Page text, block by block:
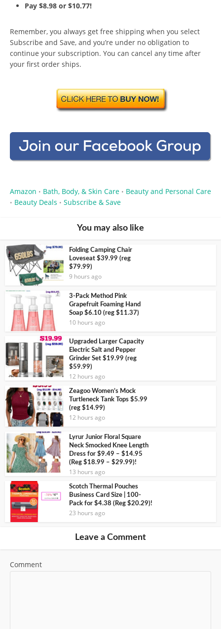
Pay $8.98 or $10.77!
Remember, you always get free shipping when you select
Subscribe and Save, and you’re under no obligation to
continue your subscription. You can cancel any time after
your first order ships.
Amazon • Bath, Body, & Skin Care • Beauty and Personal Care
• Beauty Deals • Subscribe & Save
You may also like
Folding Camping Chair
Loveseat $39.99 (reg
$79.99)
9 hours ago
3-Pack Method Pink
Grapefruit Foaming Hand
Soap $6.10 (reg $11.37)
10 hours ago
Upgraded Larger Capacity
Electric Salt and Pepper
Grinder Set $19.99 (reg
$59.99)
12 hours ago
Zeagoo Women’s Mock
Turtleneck Tank Tops $5.99
(reg $14.99)
12 hours ago
Lyrur Junior Floral Square
Neck Smocked Knee Length
Dress for $9.49 – $14.95
(Reg $18.99 – $29.99)!
13 hours ago
Scotch Thermal Pouches
Business Card Size | 100-
Pack for $4.38 (Reg $20.29)!
23 hours ago
Leave a Comment
Comment